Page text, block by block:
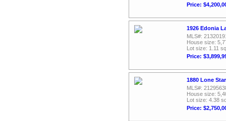
Price:
1926 Edonia
MLS#:
House size:
Lot size: 1.11
Price:
1880 Lone
MLS#:
House size:
Lot size: 4.38
Price: